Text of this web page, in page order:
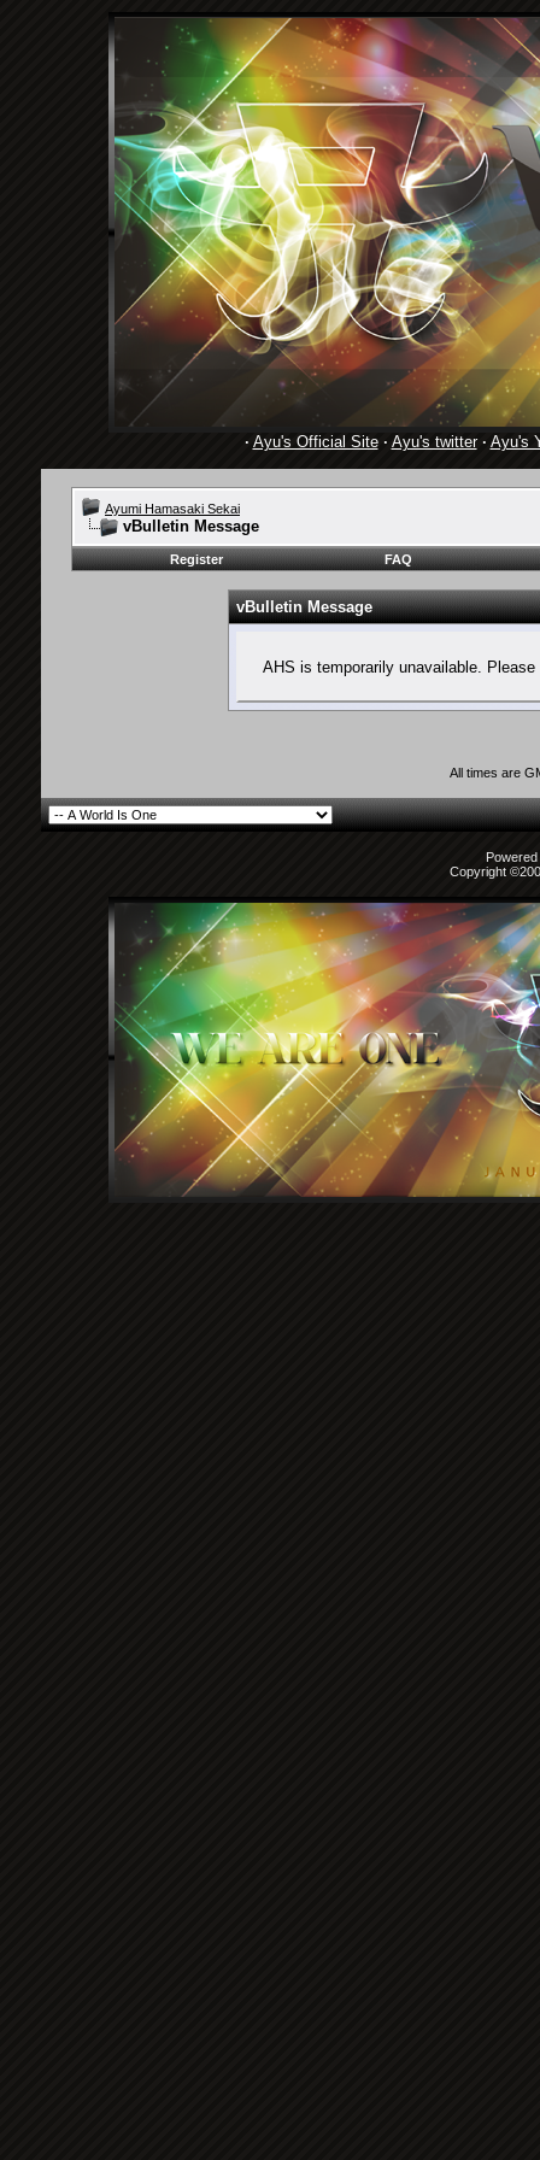
· Ayu's Official Site· Ayu's twitter· Ayu's
Ayumi Hamasaki Sekai
vBulletin Message
Register FAQ
vBulletin Message
AHS is temporarily unavailable.
All times are
Copyright